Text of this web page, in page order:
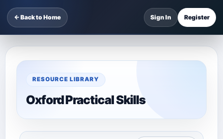
← Back to Home Sign In Register
RESOURCE LIBRARY
Oxford Practical Skills